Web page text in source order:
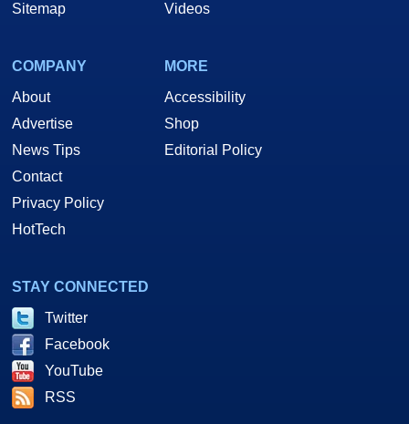
Sitemap
Videos
COMPANY
About
Advertise
News Tips
Contact
Privacy Policy
HotTech
MORE
Accessibility
Shop
Editorial Policy
STAY CONNECTED
Twitter
Facebook
YouTube
RSS